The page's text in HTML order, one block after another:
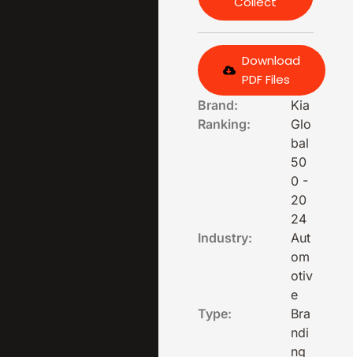
Download
PDF Files
Brand:
Kia
Ranking:
Glo
bal
50
0 -
20
24
Industry:
Aut
om
otiv
e
Type:
Bra
ndi
ng